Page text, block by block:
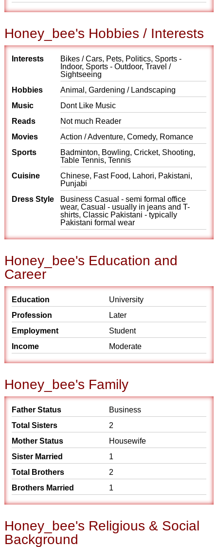
Honey_bee's Hobbies / Interests
Interests
Bikes / Cars, Pets, Politics, Sports -
Indoor, Sports - Outdoor, Travel /
Sightseeing
Hobbies
Animal, Gardening / Landscaping
Music
Dont Like Music
Reads
Not much Reader
Movies
Action / Adventure, Comedy, Romance
Sports
Badminton, Bowling, Cricket, Shooting,
Table Tennis, Tennis
Cuisine
Chinese, Fast Food, Lahori, Pakistani,
Punjabi
Dress Style
Business Casual - semi formal office
wear, Casual - usually in jeans and T-
shirts, Classic Pakistani - typically
Pakistani formal wear
Honey_bee's Education and
Career
Education
University
Profession
Later
Employment
Student
Income
Moderate
Honey_bee's Family
Father Status
Business
Total Sisters
2
Mother Status
Housewife
Sister Married
1
Total Brothers
2
Brothers Married
1
Honey_bee's Religious & Social
Background